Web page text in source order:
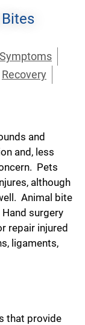
Symptoms
Recovery
and
and, less
Pets
although
Animal bite
surgery
repair injured
ligaments,
that provide